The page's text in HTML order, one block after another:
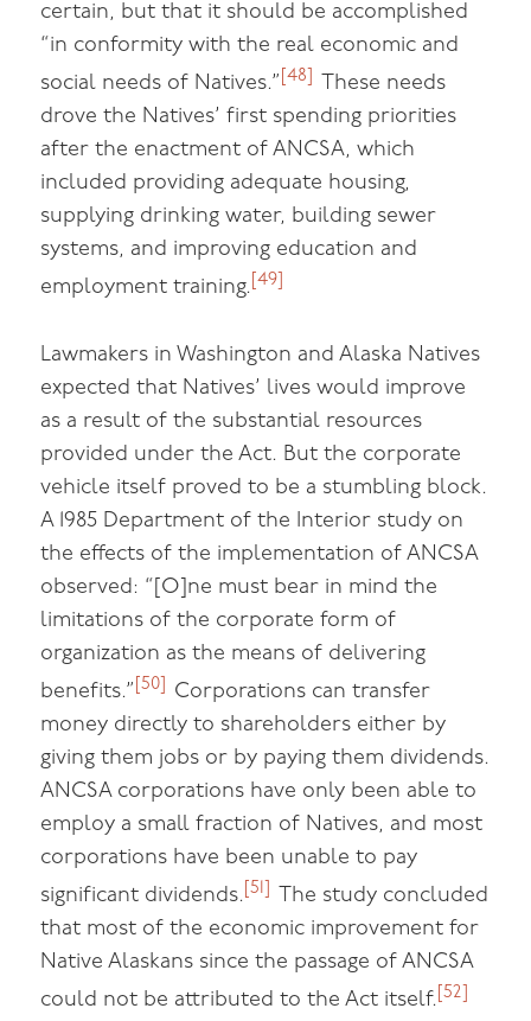
certain, but that it should be accomplished
“in conformity with the real economic and
social needs of Natives.” [48]
These needs
drove the Natives’ first spending priorities
after the enactment of ANCSA, which
included providing adequate housing,
supplying drinking water, building sewer
systems, and improving education and
employment training. [49]
Lawmakers in Washington and Alaska Natives
expected that Natives’ lives would improve
as a result of the substantial resources
provided under the Act. But the corporate
vehicle itself proved to be a stumbling block.
A 1985 Department of the Interior study on
the effects of the implementation of ANCSA
observed: “[O]ne must bear in mind the
limitations of the corporate form of
organization as the means of delivering
benefits.” [50]
Corporations can transfer
money directly to shareholders either by
giving them jobs or by paying them dividends.
ANCSA corporations have only been able to
employ a small fraction of Natives, and most
corporations have been unable to pay
significant dividends. [51]
The study concluded
that most of the economic improvement for
Native Alaskans since the passage of ANCSA
could not be attributed to the Act itself. [52]